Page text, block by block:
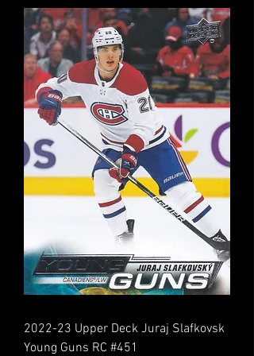
2022-23 Upper Deck Juraj Slafkovsk
Young Guns RC #451